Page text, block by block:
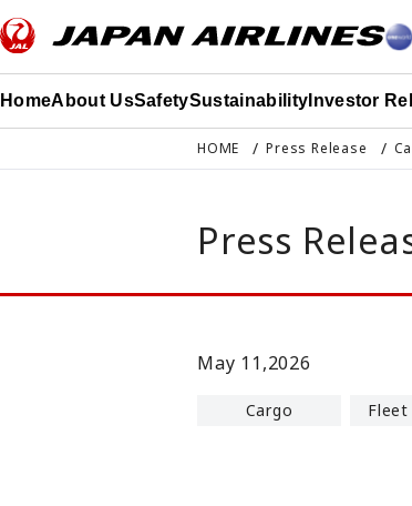
HomeAbout UsSafetySustainability Investor
HOME Press Release
Press
May 11,2026
Cargo